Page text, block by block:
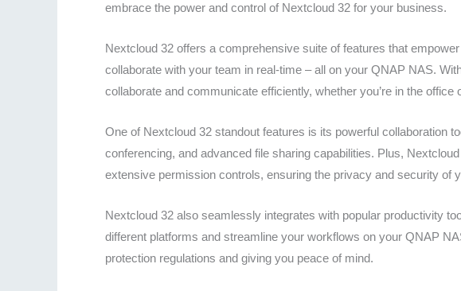
embrace the power and control of Nextcloud 32 for your business.
Nextcloud 32 offers a comprehensive suite of features that
collaborate with your team in real-time – all on your QNAP NAS.
collaborate and communicate efficiently, whether you’re in the office
One of Nextcloud 32 standout features is its powerful collaboration
conferencing, and advanced file sharing capabilities. Plus,
extensive permission controls, ensuring the privacy and security of
Nextcloud 32 also seamlessly integrates with popular productivity
different platforms and streamline your workflows on your QNAP
protection regulations and giving you peace of mind.